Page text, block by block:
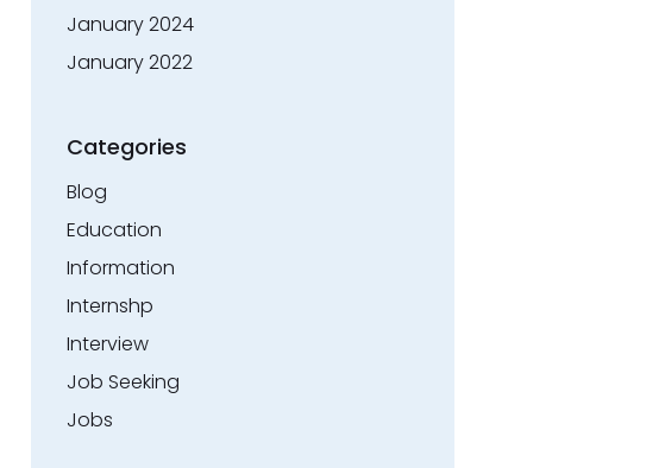
January 2024
January 2022
Categories
Blog
Education
Information
Internshp
Interview
Job Seeking
Jobs